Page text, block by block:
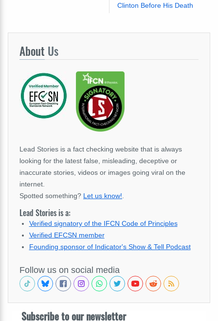
Clinton Before His Death
About Us
Lead Stories is a fact checking website that is always
looking for the latest false, misleading, deceptive or
inaccurate stories, videos or images going viral on the
internet.
Spotted something? Let us know!
Lead Stories is a:
Verified signatory of the IFCN Code of Principles
Verified EFCSN member
Founding sponsor of Indicator's Show & Tell Podcast
Follow us on social media
Subscribe to our newsletter